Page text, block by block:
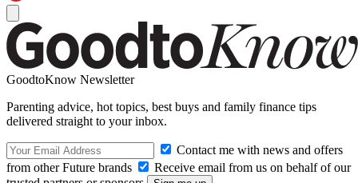
GoodtoKnow Newsletter
Parenting advice, hot topics, best buys and family finance tips
delivered straight to your inbox.
Contact me with news and offers
from other Future brands
Receive email from us on behalf of our